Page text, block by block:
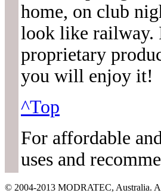
home, on club
look like railway.
proprietary
you will enjoy it!
^Top
For affordable
uses and
© 2004-2013 MODRATEC, Australia.